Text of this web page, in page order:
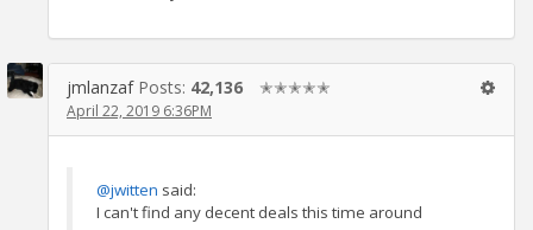
jmlanzaf Posts: 42,136 ✭✭✭✭✭
April 22, 2019 6:36PM
@jwitten said:
I can't find any decent deals this time around